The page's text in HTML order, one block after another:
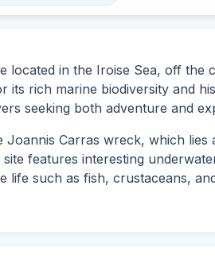
located in the Iroise Sea, off the
its rich marine biodiversity and
seeking both adventure and
Carras wreck, which lies
features interesting
life such as fish, crustaceans,